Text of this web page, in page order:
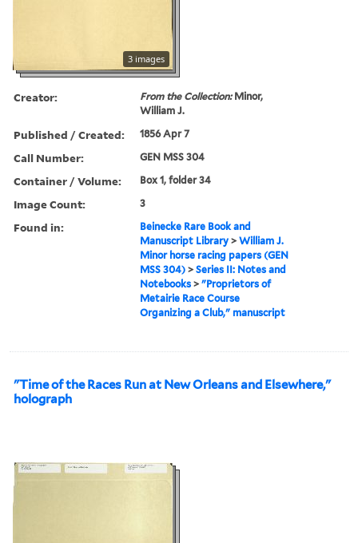
3 images
Creator: From the Collection:Minor,
William J.
Published / Created: 1856 Apr 7
Call Number: GEN MSS 304
Container / Volume: Box 1, folder 34
Image Count: 3
Found in:
Beinecke Rare Book and
Manuscript Library >William J.
Minor horse racing papers (GEN
MSS 304) >Series II: Notes and
Notebooks >"Proprietors of
Metairie Race Course
Organizing a Club," manuscript
"Time of the Races Run at New Orleans and Elsewhere,"
holograph